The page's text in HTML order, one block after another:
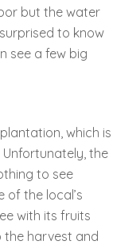
but the water
to know
see a few big
which is
the
to see
of the local’s
with its fruits
the harvest and